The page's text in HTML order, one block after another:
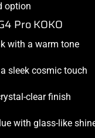
option
Pro KOKO
with a warm tone
sleek cosmic touch
clear finish
with glass-like